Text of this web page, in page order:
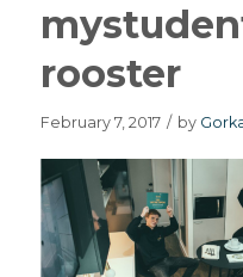
rooster
February 7, 2017 / by